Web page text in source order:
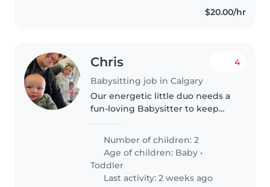
$20.00/hr
Chris
Babysitting job in Calgary
4
Our energetic little duo needs a
fun-loving Babysitter to keep
someone to care for our baby
and toddler in our home in the
evenings.
Number of children: 2
Age of children: Baby •
Toddler
Last activity: 2 weeks ago